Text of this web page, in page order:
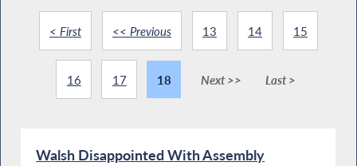
< First << Previous 13 14 15
16 17 18 Next >> Last >
Walsh Disappointed With Assembly